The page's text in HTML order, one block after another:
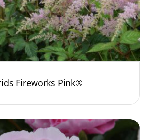
Fireworks Pink®